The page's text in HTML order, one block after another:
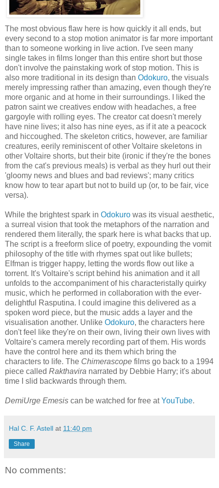
The most obvious flaw here is how quickly it all ends, but
every second to a stop motion animator is far more important
than to someone working in live action. I've seen many
single takes in films longer than this entire short but those
don't involve the painstaking work of stop motion. This is
also more traditional in its design than Odokuro, the visuals
merely impressing rather than amazing, even though they're
more organic and at home in their surroundings. I liked the
patron saint we creatives endow with headaches, a free
gargoyle with rolling eyes. The creator cat doesn't merely
have nine lives; it also has nine eyes, as if it ate a peacock
and hiccoughed. The skeleton critics, however, are familiar
creatures, eerily reminiscent of other Voltaire skeletons in
other Voltaire shorts, but their bite (ironic if they're the bones
from the cat's previous meals) is verbal as they hurl out their
'gloomy news and blues and bad reviews'; many critics
know how to tear apart but not to build up (or, to be fair, vice
versa).
While the brightest spark in Odokuro was its visual aesthetic,
a surreal vision that took the metaphors of the narration and
rendered them literally, the spark here is what backs that up.
The script is a freeform slice of poetry, expounding the vomit
philosophy of the title with rhymes spat out like bullets;
Elfman is trigger happy, letting the words flow out like a
torrent. It's Voltaire's script behind his animation and it all
unfolds to the accompaniment of his characteristally quirky
music, which he performed in collaboration with the ever-
delightful Rasputina. I could imagine this delivered as a
spoken word piece, but the music adds a layer and the
visualisation another. Unlike Odokuro, the characters here
don't feel like they're on their own, living their own lives with
Voltaire's camera merely recording part of them. His words
have the control here and its them which bring the
characters to life. The Chimerascope films go back to a 1994
piece called Rakthavira narrated by Debbie Harry; it's about
time I slid backwards through them.
DemiUrge Emesis can be watched for free atYouTube.
Hal C. F. Astell at 11:40 pm
Share
No comments: